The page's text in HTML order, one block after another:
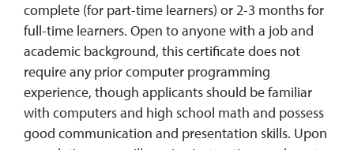
complete (for part-time learners) or 2-3 months for
full-time learners. Open to anyone with a job and
academic background, this certificate does not
require any prior computer programming
experience, though applicants should be familiar
with computers and high school math and possess
good communication and presentation skills. Upon